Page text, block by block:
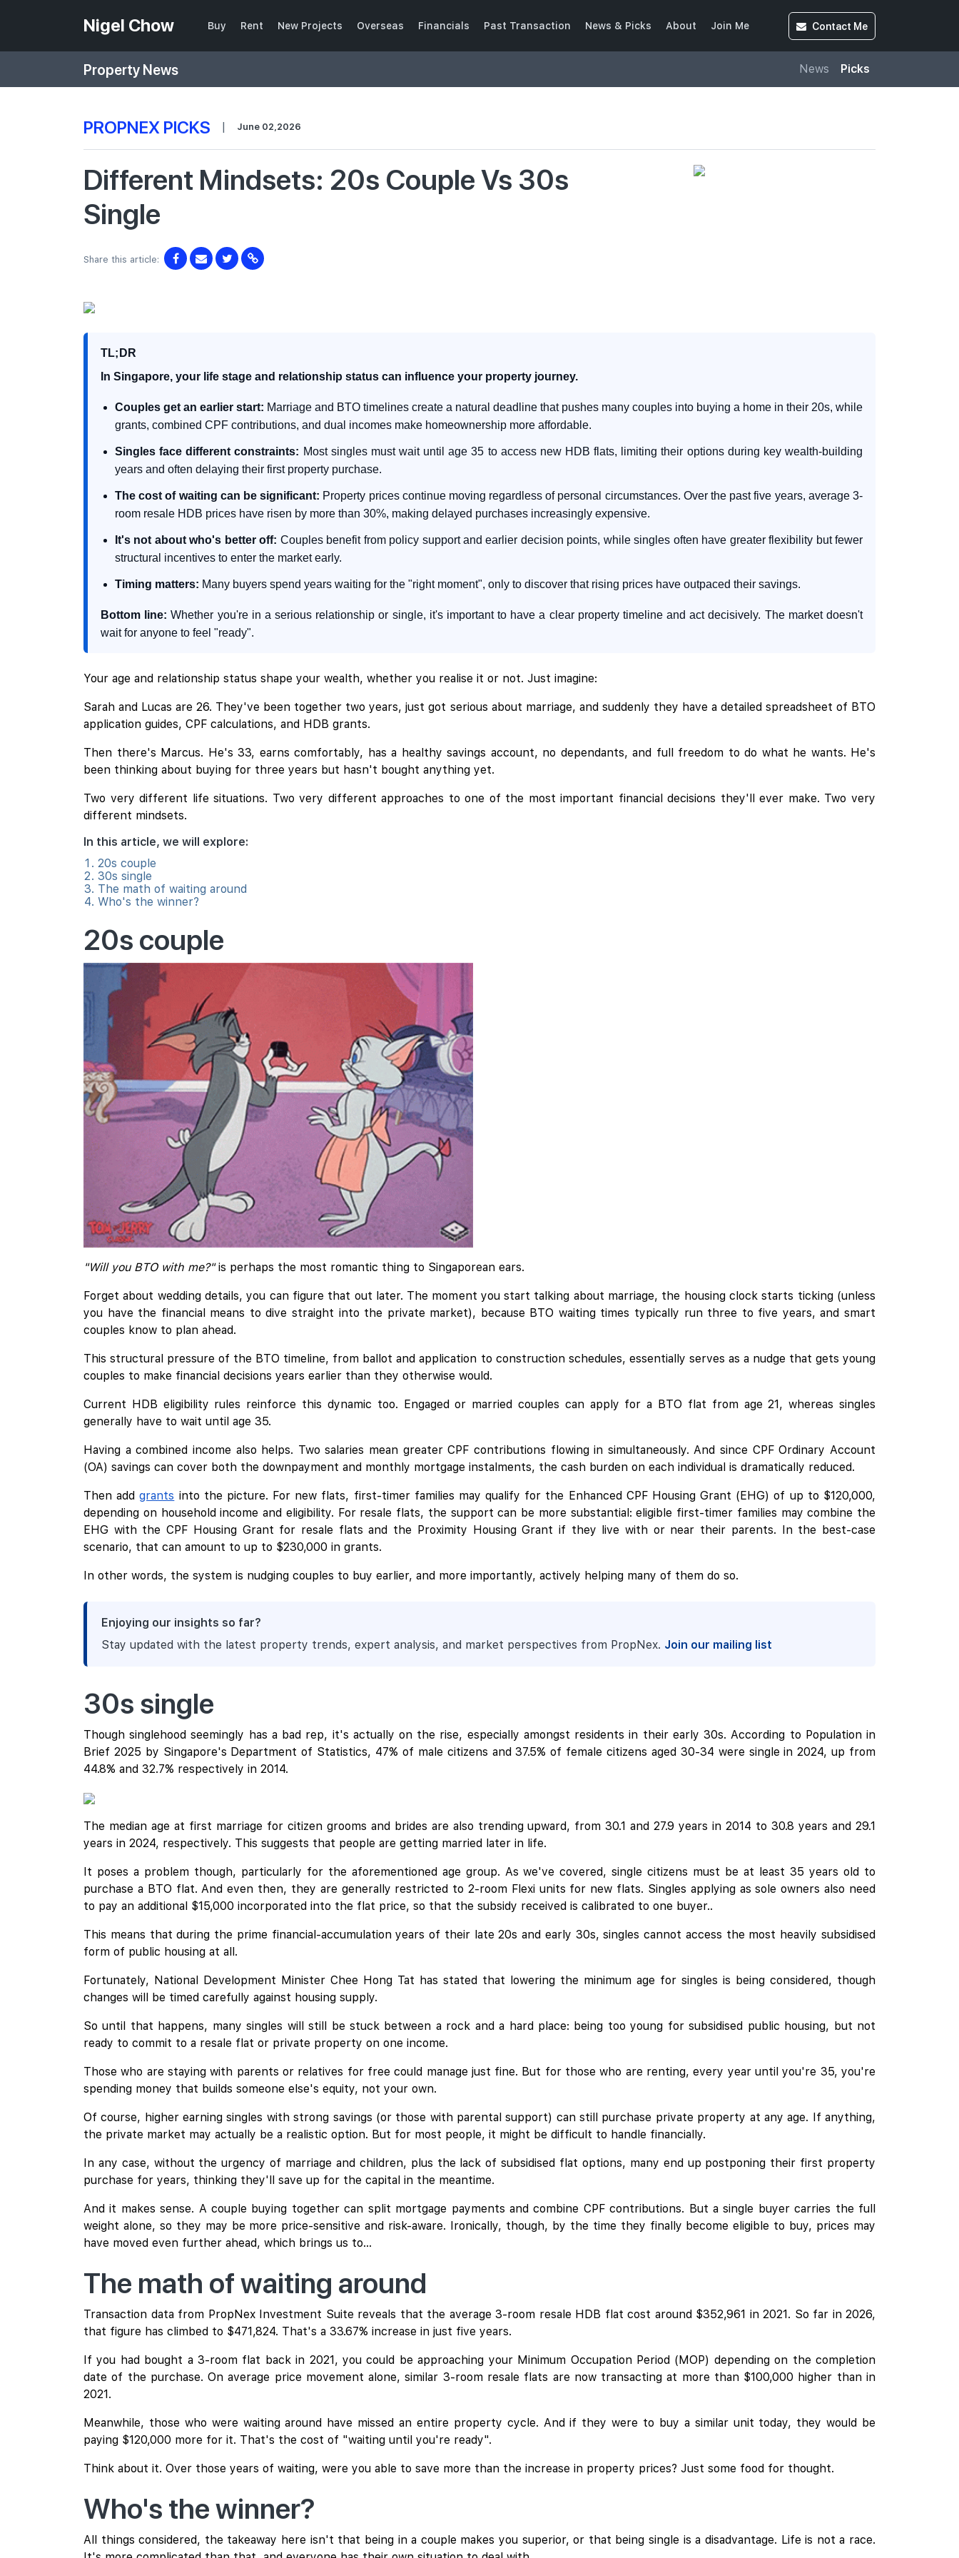
Nigel Chow Buy Rent New Projects Overseas Financials Past Transaction News & Picks About Join Me Contact Me
Property News News Picks
PROPNEX PICKS | June 02,2026
Different Mindsets: 20s Couple Vs 30s
Single
Share this article:
TL;DR
In Singapore, your life stage and relationship status can influence your property journey.
Couples get an earlier start: Marriage and BTO timelines create a natural deadline that pushes many couples into buying a home in their 20s, while
grants, combined CPF contributions, and dual incomes make homeownership more affordable.
Singles face different constraints: Most singles must wait until age 35 to access new HDB flats, limiting their options during key wealth-building
years and often delaying their first property purchase.
The cost of waiting can be significant: Property prices continue moving regardless of personal circumstances. Over the past five years, average 3-
room resale HDB prices have risen by more than 30%, making delayed purchases increasingly expensive.
It's not about who's better off: Couples benefit from policy support and earlier decision points, while singles often have greater flexibility but fewer
structural incentives to enter the market early.
Timing matters: Many buyers spend years waiting for the "right moment", only to discover that rising prices have outpaced their savings.
Bottom line: Whether you're in a serious relationship or single, it's important to have a clear property timeline and act decisively. The market doesn't
wait for anyone to feel "ready".
Your age and relationship status shape your wealth, whether you realise it or not. Just imagine:
Sarah and Lucas are 26. They've been together two years, just got serious about marriage, and suddenly they have a detailed spreadsheet of BTO
application guides, CPF calculations, and HDB grants.
Then there's Marcus. He's 33, earns comfortably, has a healthy savings account, no dependants, and full freedom to do what he wants. He's
been thinking about buying for three years but hasn't bought anything yet.
Two very different life situations. Two very different approaches to one of the most important financial decisions they'll ever make. Two very
different mindsets.
In this article, we will explore:
20s couple
30s single
The math of waiting around
Who's the winner?
20s couple
"Will you BTO with me?"is perhaps the most romantic thing to Singaporean ears.
Forget about wedding details, you can figure that out later. The moment you start talking about marriage, the housing clock starts ticking (unless
you have the financial means to dive straight into the private market), because BTO waiting times typically run three to five years, and smart
couples know to plan ahead.
This structural pressure of the BTO timeline, from ballot and application to construction schedules, essentially serves as a nudge that gets young
couples to make financial decisions years earlier than they otherwise would.
Current HDB eligibility rules reinforce this dynamic too. Engaged or married couples can apply for a BTO flat from age 21, whereas singles
generally have to wait until age 35.
Having a combined income also helps. Two salaries mean greater CPF contributions flowing in simultaneously. And since CPF Ordinary Account
(OA) savings can cover both the downpayment and monthly mortgage instalments, the cash burden on each individual is dramatically reduced.
Then addgrants into the picture. For new flats, first-timer families may qualify for the Enhanced CPF Housing Grant (EHG) of up to $120,000,
depending on household income and eligibility. For resale flats, the support can be more substantial: eligible first-timer families may combine the
EHG with the CPF Housing Grant for resale flats and the Proximity Housing Grant if they live with or near their parents. In the best-case
scenario, that can amount to up to $230,000 in grants.
In other words, the system is nudging couples to buy earlier, and more importantly, actively helping many of them do so.
Enjoying our insights so far?
Stay updated with the latest property trends, expert analysis, and market perspectives from PropNex. Join our mailing list
30s single
Though singlehood seemingly has a bad rep, it's actually on the rise, especially amongst residents in their early 30s. According to Population in
Brief 2025 by Singapore's Department of Statistics, 47% of male citizens and 37.5% of female citizens aged 30-34 were single in 2024, up from
44.8% and 32.7% respectively in 2014.
The median age at first marriage for citizen grooms and brides are also trending upward, from 30.1 and 27.9 years in 2014 to 30.8 years and 29.1
years in 2024, respectively. This suggests that people are getting married later in life.
It poses a problem though, particularly for the aforementioned age group. As we've covered, single citizens must be at least 35 years old to
purchase a BTO flat. And even then, they are generally restricted to 2-room Flexi units for new flats. Singles applying as sole owners also need
to pay an additional $15,000 incorporated into the flat price, so that the subsidy received is calibrated to one buyer..
This means that during the prime financial-accumulation years of their late 20s and early 30s, singles cannot access the most heavily subsidised
form of public housing at all.
Fortunately, National Development Minister Chee Hong Tat has stated that lowering the minimum age for singles is being considered, though
changes will be timed carefully against housing supply.
So until that happens, many singles will still be stuck between a rock and a hard place: being too young for subsidised public housing, but not
ready to commit to a resale flat or private property on one income.
Those who are staying with parents or relatives for free could manage just fine. But for those who are renting, every year until you're 35, you're
spending money that builds someone else's equity, not your own.
Of course, higher earning singles with strong savings (or those with parental support) can still purchase private property at any age. If anything,
the private market may actually be a realistic option. But for most people, it might be difficult to handle financially.
In any case, without the urgency of marriage and children, plus the lack of subsidised flat options, many end up postponing their first property
purchase for years, thinking they'll save up for the capital in the meantime.
And it makes sense. A couple buying together can split mortgage payments and combine CPF contributions. But a single buyer carries the full
weight alone, so they may be more price-sensitive and risk-aware. Ironically, though, by the time they finally become eligible to buy, prices may
have moved even further ahead, which brings us to...
The math of waiting around
Transaction data from PropNex Investment Suite reveals that the average 3-room resale HDB flat cost around $352,961 in 2021. So far in 2026,
that figure has climbed to $471,824. That's a 33.67% increase in just five years.
If you had bought a 3-room flat back in 2021, you could be approaching your Minimum Occupation Period (MOP) depending on the completion
date of the purchase. On average price movement alone, similar 3-room resale flats are now transacting at more than $100,000 higher than in
2021.
Meanwhile, those who were waiting around have missed an entire property cycle. And if they were to buy a similar unit today, they would be
paying $120,000 more for it. That's the cost of "waiting until you're ready".
Think about it. Over those years of waiting, were you able to save more than the increase in property prices? Just some food for thought.
Who's the winner?
All things considered, the takeaway here isn't that being in a couple makes you superior, or that being single is a disadvantage. Life is not a race.